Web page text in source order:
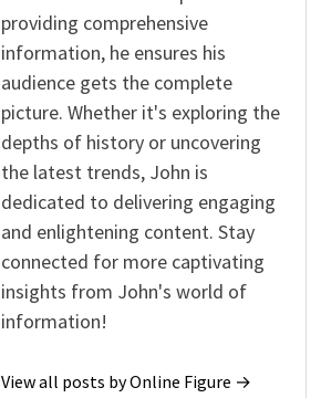
providing comprehensive
information, he ensures his
audience gets the complete
picture. Whether it's exploring the
depths of history or uncovering
the latest trends, John is
dedicated to delivering engaging
and enlightening content. Stay
connected for more captivating
insights from John's world of
information!
View all posts by Online Figure →